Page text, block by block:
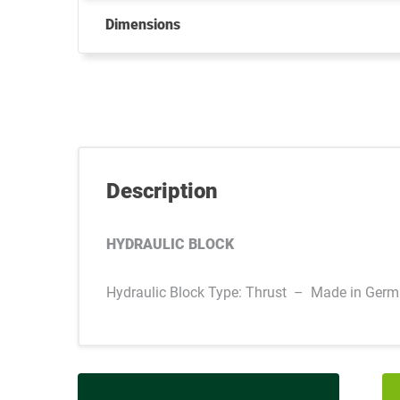
Dimensions
Description
HYDRAULIC BLOCK
Hydraulic Block Type: Thrust – Made in